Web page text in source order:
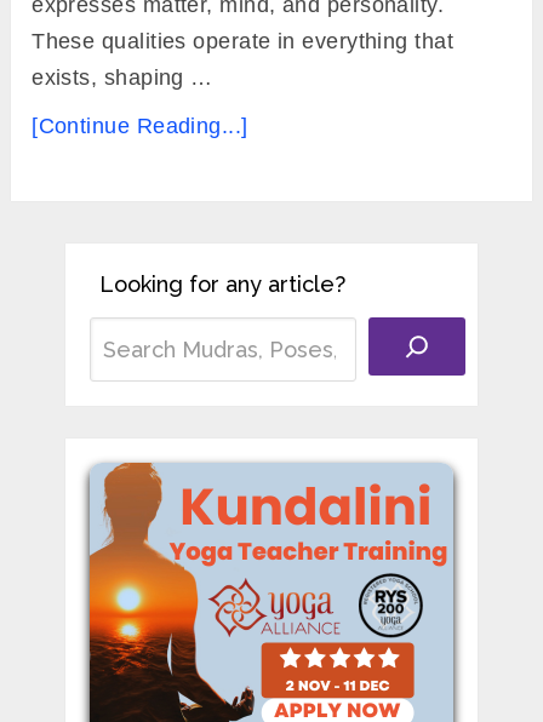
expresses matter, mind, and personality.
These qualities operate in everything that
exists, shaping …
[Continue Reading...]
Looking for any article?